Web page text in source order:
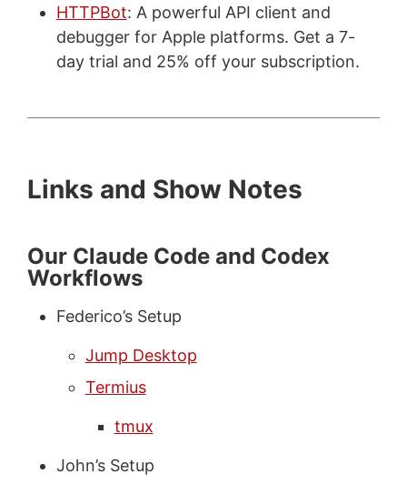
HTTPBot: A powerful API client and
debugger for Apple platforms. Get a 7-
day trial and 25% off your subscription.
Links and Show Notes
Our Claude Code and Codex
Workflows
Federico’s Setup
Jump Desktop
Termius
tmux
John’s Setup